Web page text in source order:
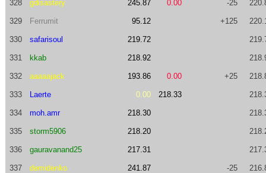
328 gdisastery 245.87 0.00 -25
329 Ferrumit 95.12 +125
330 safarisoul 219.72
331 kkab 218.92
332 aaaaajack 193.86 0.00 +25
333 Laerte 0.00 218.33
334 moh.amr 218.30
335 storm5906 218.20
336 gauravanand25 217.31
337 demidenko 241.87 -25